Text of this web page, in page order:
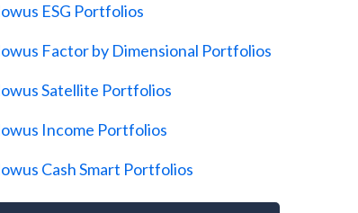
ESG Portfolios
Factor by Dimensional Portfolios
Satellite Portfolios
Income Portfolios
Cash Smart Portfolios